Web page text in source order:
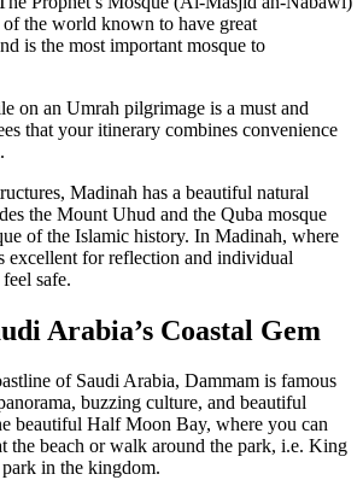
the world known to have great
is the most important mosque to
on an Umrah pilgrimage is a must and
that your itinerary combines convenience
Madinah has a beautiful natural
the Mount Uhud and the Quba mosque
of the Islamic history. In Madinah, where
excellent for reflection and individual
safe.
Arabia’s Coastal Gem
of Saudi Arabia, Dammam is famous
buzzing culture, and beautiful
beautiful Half Moon Bay, where you can
the beach or walk around the park, i.e. King
in the kingdom.